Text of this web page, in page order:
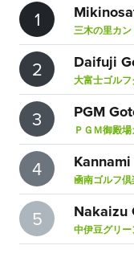
1 三木の里カ
2 Daifuji
大富士ゴル
3 PGM
ＰＧＭ御殿
4 凾南ゴルフ倶
5 Nakaizu
中伊豆グリ